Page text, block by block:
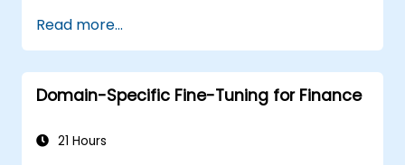
learning processes.
Fine-tune large language models using
RLHF techniques to align outputs with
human preferences.
workflows for production-grade AI
Read more...
Domain-Specific Fine-Tuning for Finance
21 Hours